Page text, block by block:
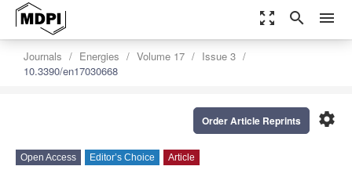
zoom_out_map search menu
Journals Energies Volume 17
Issue 3
10.3390/en17030668
settings
Order Article Reprints
Open Access Editor’s Choice Article